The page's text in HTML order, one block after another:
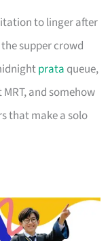
to linger after
supper crowd
prata queue,
and somehow
that make a solo